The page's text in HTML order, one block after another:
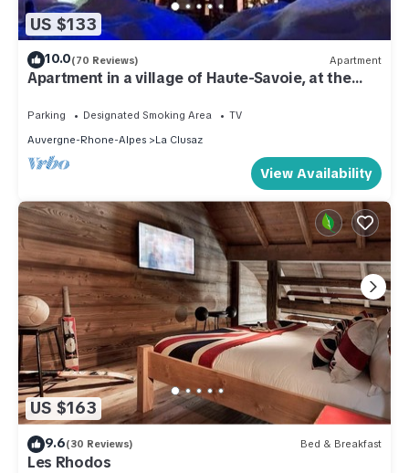
to visit and things to do nearby, you can check below to
learn more.
US $133
10.0(70 Reviews) Apartment
Apartment in a village of Haute-Savoie, at the
Parking Designated Smoking Area
TV
Auvergne-Rhone-Alpes
La Clusaz
View Availability
US $163
9.6(30 Reviews) Bed & Breakfast
Les Rhodos